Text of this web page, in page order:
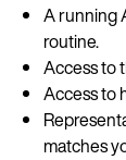
A running
routine.
Access to
Access to
matches